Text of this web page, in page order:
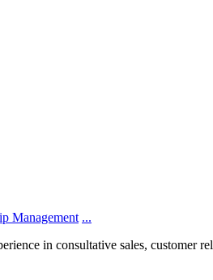
Management ...
in consultative sales, customer